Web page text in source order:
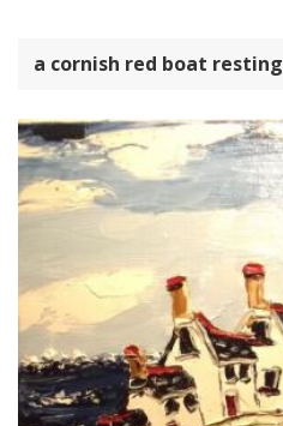
a cornish red boat resting